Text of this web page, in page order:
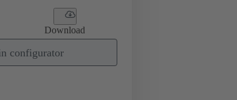
Download
configurator